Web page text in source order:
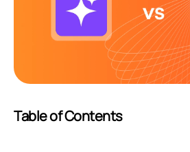
Table of Contents